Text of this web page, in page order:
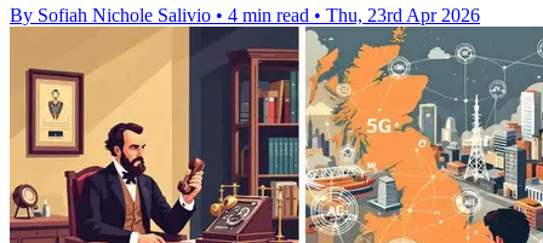
By Sofiah Nichole Salivio • 4 min read • Thu, 23rd Apr 2026